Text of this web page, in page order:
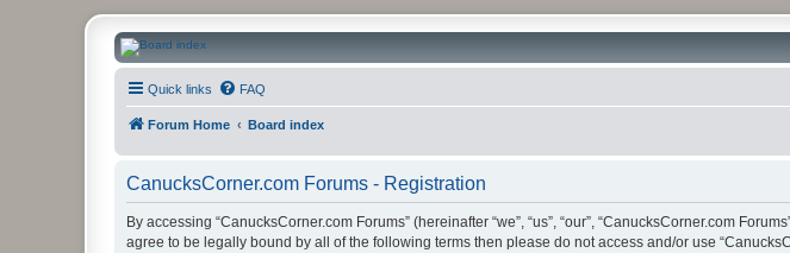
CanucksCorner.com Forums
Quick links FAQ
Forum Home Board index
CanucksCorner.com Forums - Registration
By accessing “CanucksCorner.com Forums” (hereinafter “we”, “us”, “our”, “CanucksCorner.com
agree to be legally bound by all of the following terms then please do not access and/or use